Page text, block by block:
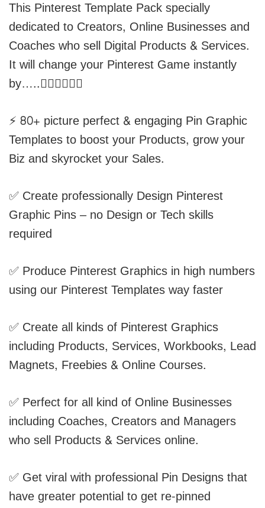
This Pinterest Template Pack specially
dedicated to Creators, Online Businesses and
Coaches who sell Digital Products & Services.
It will change your Pinterest Game instantly
by…..👇🏽👇🏽👇🏽
⚡️ 80+ picture perfect & engaging Pin Graphic
Templates to boost your Products, grow your
Biz and skyrocket your Sales.
✅ Create professionally Design Pinterest
Graphic Pins – no Design or Tech skills
required
✅ Produce Pinterest Graphics in high numbers
using our Pinterest Templates way faster
✅ Create all kinds of Pinterest Graphics
including Products, Services, Workbooks, Lead
Magnets, Freebies & Online Courses.
✅ Perfect for all kind of Online Businesses
including Coaches, Creators and Managers
who sell Products & Services online.
✅ Get viral with professional Pin Designs that
have greater potential to get re-pinned